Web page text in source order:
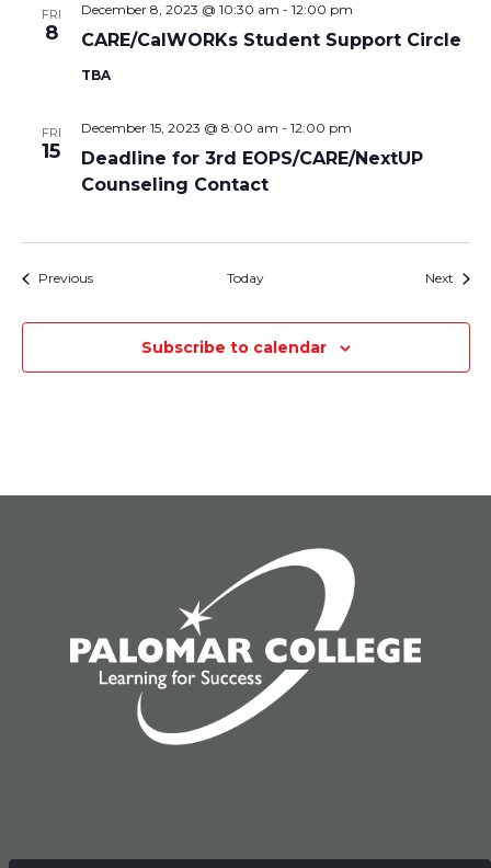
FRI
8 CARE/CalWORKs Student Support Circle
December 8, 2023 @ 10:30 am - 12:00 pm
TBA
FRI
15
Deadline for 3rd EOPS/CARE/NextUP
Counseling Contact
December 15, 2023 @ 8:00 am - 12:00 pm
PreviousEvents Today Next
Subscribe to calendar